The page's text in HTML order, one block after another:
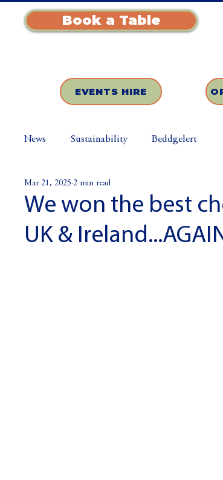
Book a Table
EVENTS HIRE
News Sustainability Beddgelert
We won the best
UK &
Mar 21, 2025 2 min read